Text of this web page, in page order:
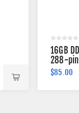
16GB
288-
$85.00